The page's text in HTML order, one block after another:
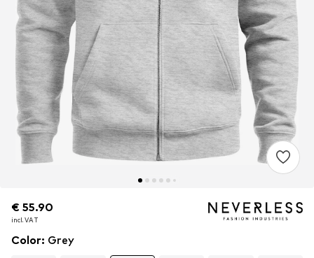
€ 55.90
incl. VAT
€ 55.90
incl. VAT
Color: Grey